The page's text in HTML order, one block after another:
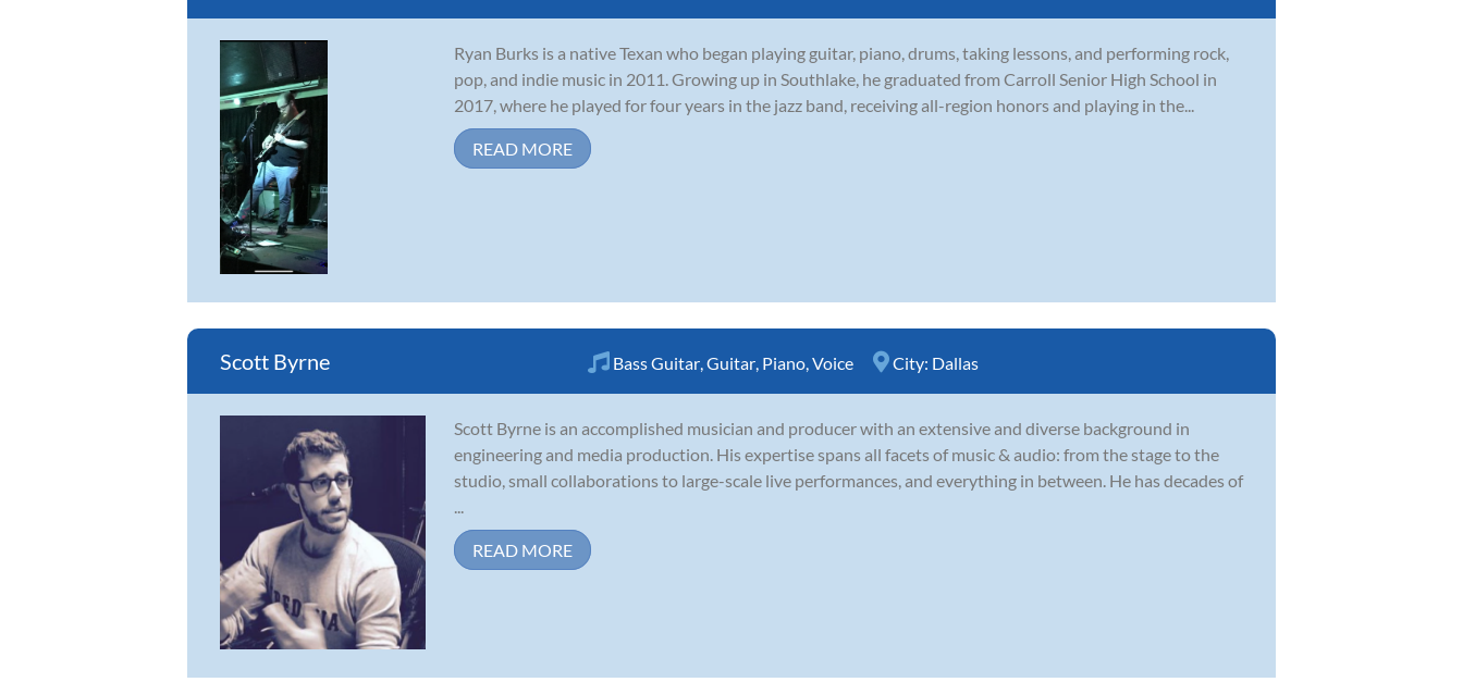
Ryan Burks is a native Texan who began playing guitar, piano, drums, taking lessons, and performing rock,
pop, and indie music in 2011. Growing up in Southlake, he graduated from Carroll Senior High School in
2017, where he played for four years in the jazz band, receiving all-region honors and playing in the...
READ MORE
Scott Byrne Bass Guitar Guitar Piano Voice City: Dallas
Scott Byrne is an accomplished musician and producer with an extensive and diverse background in
engineering and media production. His expertise spans all facets of music & audio: from the stage to the
studio, small collaborations to large-scale live performances, and everything in between. He has decades of
READ MORE